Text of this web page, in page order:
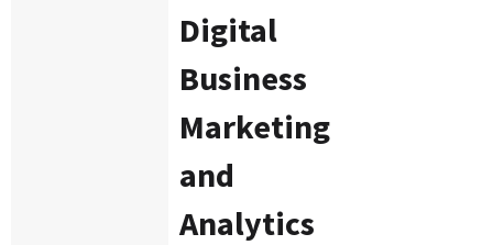
Digital
Business
Marketing
and
Analytics